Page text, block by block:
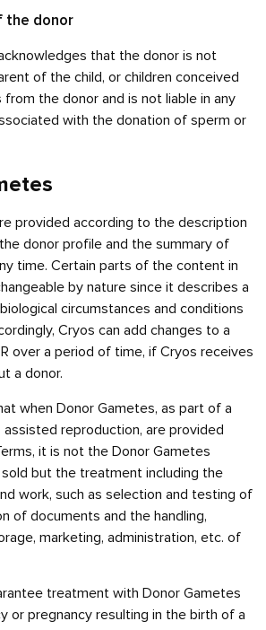
the donor
that the donor is not
of the child, or children conceived
the donor and is not liable in any
with the donation of sperm or
provided according to the description
donor profile and the summary of
time. Certain parts of the content in
by nature since it describes a
circumstances and conditions
Cryos can add changes to a
over a period of time, if Cryos receives
a donor.
when Donor Gametes, as part of a
reproduction, are provided
it is not the Donor Gametes
but the treatment including the
work, such as selection and testing of
of documents and the handling,
marketing, administration, etc. of
treatment with Donor Gametes
or pregnancy resulting in the birth of a